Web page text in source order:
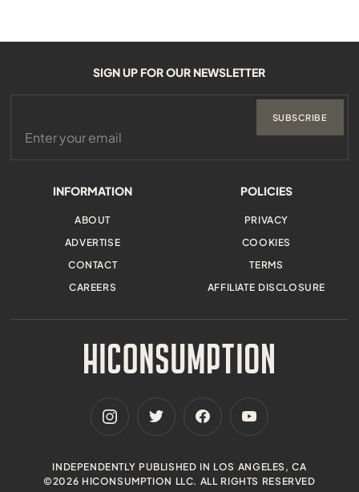
INFORMATION
ABOUT
ADVERTISE
CONTACT
CAREERS
POLICIES
PRIVACY
COOKIES
TERMS
AFFILIATE DISCLOSURE
SIGN UP FOR OUR NEWSLETTER
SUBSCRIBE
INDEPENDENTLY PUBLISHED IN LOS ANGELES, CA
©2026 HICONSUMPTION LLC. ALL RIGHTS RESERVED